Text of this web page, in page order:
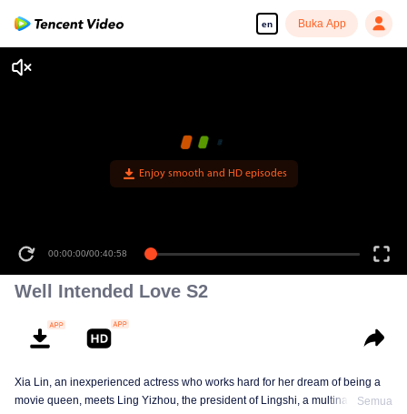
en Buka App
Enjoy smooth and HD episodes
00:00:00/00:40:58
Well Intended Love S2
Xia Lin, an inexperienced actress who works hard for her dream of being a
movie queen, meets Ling Yizhou, the president of Lingshi, a multinationalSemua